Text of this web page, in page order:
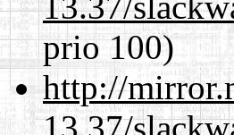
prio 100)
http://
13.37/